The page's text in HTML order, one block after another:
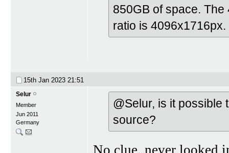
850GB of space.
ratio is 4096x1716px.
15th Jan 2023 21:51
Selur
Member
Jun 2011
Germany
@Selur, is it possible
source?
No clue, never looked